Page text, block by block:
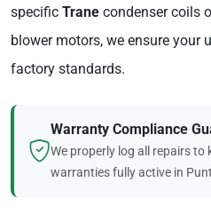
specific Trane condenser coils
blower motors, we ensure your
factory standards.
Warranty Compliance
We properly log all repairs
warranties fully active in